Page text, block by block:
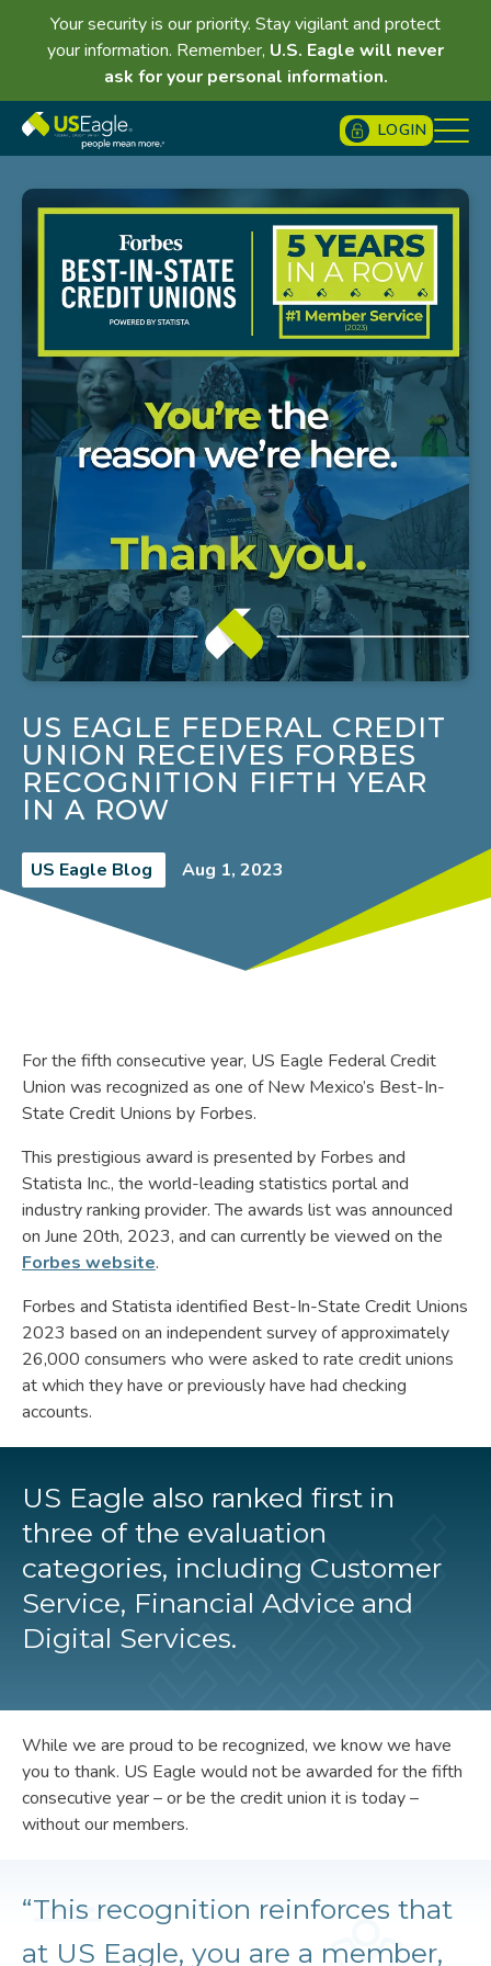
Your security is our priority. Stay vigilant and protect
your information. Remember, U.S. Eagle will never
ask for your personal information.
LOGIN
US EAGLE FEDERAL CREDIT
UNION RECEIVES FORBES
RECOGNITION FIFTH YEAR
IN A ROW
US Eagle Blog Aug 1, 2023
For the fifth consecutive year, US Eagle Federal Credit
Union was recognized as one of New Mexico’s Best-In-
State Credit Unions by Forbes.
This prestigious award is presented by Forbes and
Statista Inc., the world-leading statistics portal and
industry ranking provider. The awards list was announced
on June 20th, 2023, and can currently be viewed on the
Forbes website.
Forbes and Statista identified Best-In-State Credit Unions
2023 based on an independent survey of approximately
26,000 consumers who were asked to rate credit unions
at which they have or previously have had checking
accounts.
US Eagle also ranked first in
three of the evaluation
categories, including Customer
Service, Financial Advice and
Digital Services.
While we are proud to be recognized, we know we have
you to thank. US Eagle would not be awarded for the fifth
consecutive year – or be the credit union it is today –
without our members.
“This recognition reinforces that
at US Eagle, you are a member,